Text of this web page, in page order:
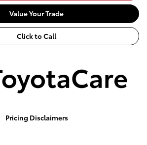
Value Your Trade
Click to Call
Pricing Disclaimers